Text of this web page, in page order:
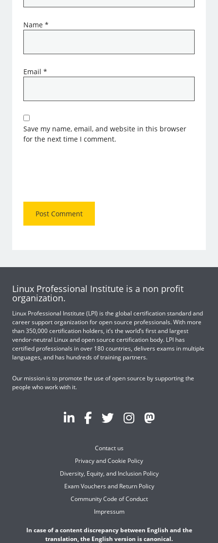
Name*
Email*
Save my name, email, and website in this browser
for the next time I comment.
Linux Professional Institute is a non profit
organization.
Linux Professional Institute (LPI) is the global certification standard and
career support organization for open source professionals. With more
than 350,000 certification holders, it’s the world’s first and largest
vendor-neutral Linux and open source certification body. LPI has
certified professionals in over 180 countries, delivers exams in multiple
languages, and has hundreds of training partners.
Our mission is to promote the use of open source by supporting the
people who work with it.
Contact us
Privacy and Cookie Policy
Diversity, Equity, and Inclusion Policy
Exam Vouchers and Return Policy
Community Code of Conduct
Impressum
In case of a content discrepancy between English and the
translation, the English version is canonical.